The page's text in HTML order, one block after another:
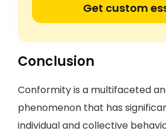
Get custom
Conclusion
Conformity is a multifaceted
phenomenon that has
individual and collective